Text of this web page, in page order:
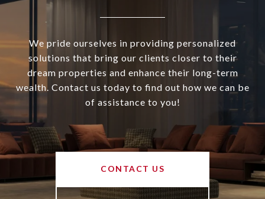
We pride ourselves in providing personalized
solutions that bring our clients closer to their
dream properties and enhance their long-term
wealth. Contact us today to find out how we can be
of assistance to you!
CONTACT US